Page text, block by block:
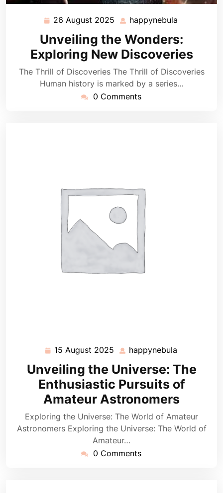
26 August 2025 26
August
2025
happynebula
Unveiling the Wonders:
Exploring New Discoveries
The Thrill of Discoveries The Thrill of Discoveries
Human history is marked by a series…
0 Comments
15 August 2025 15
August
2025
happynebula
Unveiling the Universe: The
Enthusiastic Pursuits of
Amateur Astronomers
Exploring the Universe: The World of Amateur
Astronomers Exploring the Universe: The World of
Amateur…
0 Comments